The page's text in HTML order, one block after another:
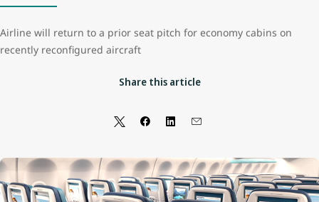
Airline will return to a prior seat pitch for economy cabins on
recently reconfigured aircraft
Share this article